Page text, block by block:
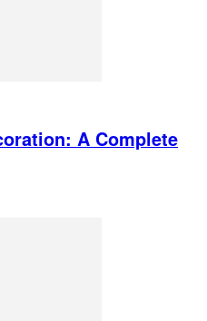
A Complete